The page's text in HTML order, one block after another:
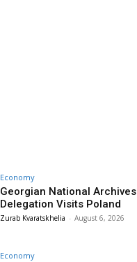
Economy
Georgian National Archives
Delegation Visits Poland
Zurab Kvaratskhelia - August 6, 2026
Economy